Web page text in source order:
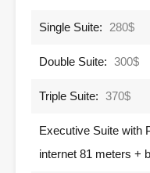
Single Suite: 280$
Double Suite: 300$
Triple Suite: 370$
Executive Suite with
internet 81 meters +